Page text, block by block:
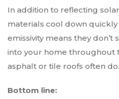
In addition to reflecting
materials cool down quickly
emissivity means they
into your home throughout
asphalt or tile roofs often do.
Bottom line: